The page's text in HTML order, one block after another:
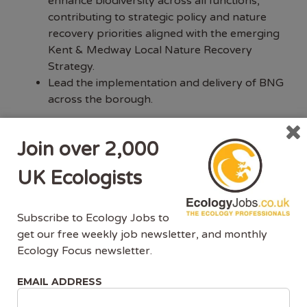
contributing to strategic policy and nature
recovery priorities aligned with the emerging
Kent & Medway Local Nature Recovery
Strategy.
Lead the implementation and delivery of BNG
across the borough.
—comfortable negotiating, problem-solving, and
working with partners, developers, and internal
teams to deliver sustainable habitat networks and
improved ecological resilience.
About you
You are a proactive and dynamic individual
with a passion for nature recovery and
climate action. As a qualified Ecologist, with a
Join over 2,000
UK Ecologists
Subscribe to Ecology Jobs to
get our free weekly job newsletter, and monthly
Ecology Focus newsletter.
EMAIL ADDRESS